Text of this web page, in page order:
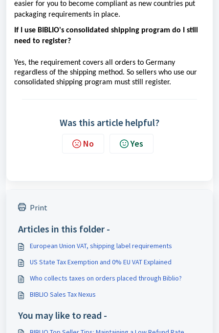
easier for you to become compliant as new countries put
packaging requirements in place.
If I use BIBLIO's consolidated shipping program do I still
need to register?
Yes, the requirement covers all orders to Germany
regardless of the shipping method. So sellers who use our
consolidated shipping program must still register.
Was this article helpful?
No Yes
Print
Articles in this folder -
European Union VAT, shipping label requirements
US State Tax Exemption and 0% EU VAT Explained
Who collects taxes on orders placed through Biblio?
BIBLIO Sales Tax Nexus
You may like to read -